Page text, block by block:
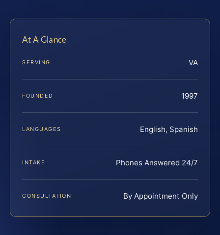
At A Glance
SERVING VA
FOUNDED 1997
LANGUAGES English, Spanish
INTAKE Phones Answered 24/7
CONSULTATION By Appointment Only